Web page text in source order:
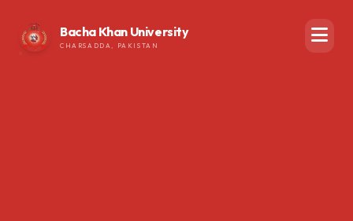
Bacha Khan University
CHARSADDA, PAKISTAN